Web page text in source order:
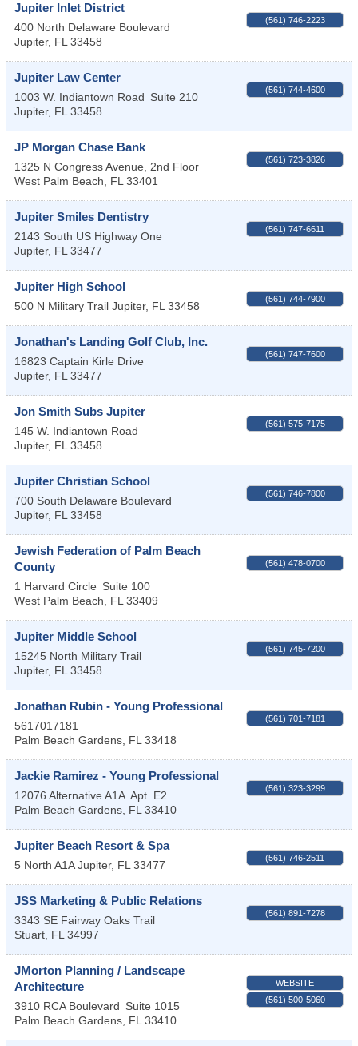
Jupiter Inlet District
400 North Delaware Boulevard
Jupiter, FL 33458
(561) 746-2223
Jupiter Law Center
1003 W. Indiantown Road Suite 210
Jupiter, FL 33458
(561) 744-4600
JP Morgan Chase Bank
1325 N Congress Avenue, 2nd Floor
West Palm Beach
FL 33401
(561) 723-3826
Jupiter Smiles Dentistry
2143 South US Highway One
Jupiter, FL 33477
(561) 747-6611
Jupiter High School
500 N Military Trail Jupiter, FL 33458
(561) 744-7900
Jonathan's Landing Golf Club, Inc.
16823 Captain Kirle Drive
Jupiter, FL 33477
(561) 747-7600
Jon Smith Subs Jupiter
145 W. Indiantown Road
Jupiter, FL 33458
(561) 575-7175
Jupiter Christian School
700 South Delaware Boulevard
Jupiter, FL 33458
(561) 746-7800
Jewish Federation of Palm Beach
County
1 Harvard Circle Suite 100
West Palm Beach
FL 33409
(561) 478-0700
Jupiter Middle School
15245 North Military Trail
Jupiter, FL 33458
(561) 745-7200
Jonathan Rubin - Young Professional
5617017181
Palm Beach Gardens FL 33418
(561) 701-7181
Jackie Ramirez - Young Professional
12076 Alternative A1A Apt. E2
Palm Beach Gardens FL 33410
(561) 323-3299
Jupiter Beach Resort & Spa
5 North A1A Jupiter, FL 33477
(561) 746-2511
JSS Marketing & Public Relations
3343 SE Fairway Oaks Trail
Stuart FL 34997
(561) 891-7278
JMorton Planning / Landscape
Architecture
3910 RCA Boulevard Suite 1015
Palm Beach Gardens FL 33410
WEBSITE
(561) 500-5060